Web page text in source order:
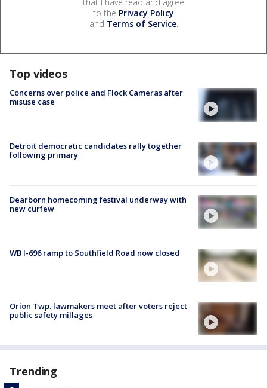
to the Privacy Policy
and Terms of Service.
Top videos
Concerns over police and Flock Cameras after
misuse case
Detroit democratic candidates rally together
following primary
Dearborn homecoming festival underway with
new curfew
WB I-696 ramp to Southfield Road now closed
Orion Twp. lawmakers meet after voters reject
public safety millages
Trending